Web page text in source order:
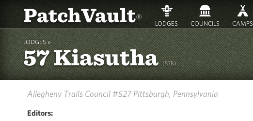
PatchVault® LODGES COUNCILS CAMPS
LODGES »
57 Kiasutha(57B)
Allegheny Trails Council #527Pittsburgh, Pennsylvania
Editors: